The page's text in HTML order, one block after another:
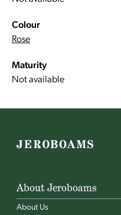
Colour
Rose
Maturity
Not available
About Jeroboams
About Us